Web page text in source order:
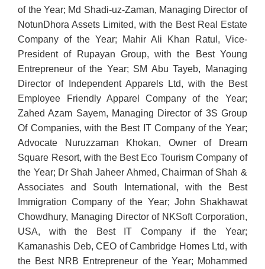
of the Year; Md Shadi-uz-Zaman, Managing Director of
NotunDhora Assets Limited, with the Best Real Estate
Company of the Year; Mahir Ali Khan Ratul, Vice-
President of Rupayan Group, with the Best Young
Entrepreneur of the Year; SM Abu Tayeb, Managing
Director of Independent Apparels Ltd, with the Best
Employee Friendly Apparel Company of the Year;
Zahed Azam Sayem, Managing Director of 3S Group
Of Companies, with the Best IT Company of the Year;
Advocate Nuruzzaman Khokan, Owner of Dream
Square Resort, with the Best Eco Tourism Company of
the Year; Dr Shah Jaheer Ahmed, Chairman of Shah &
Associates and South International, with the Best
Immigration Company of the Year; John Shakhawat
Chowdhury, Managing Director of NKSoft Corporation,
USA, with the Best IT Company if the Year;
Kamanashis Deb, CEO of Cambridge Homes Ltd, with
the Best NRB Entrepreneur of the Year; Mohammed